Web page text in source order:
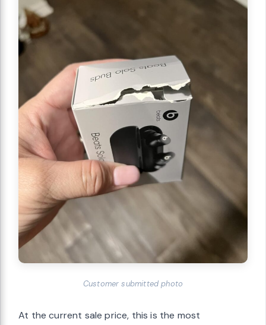
Customer submitted photo
At the current sale price, this is the most